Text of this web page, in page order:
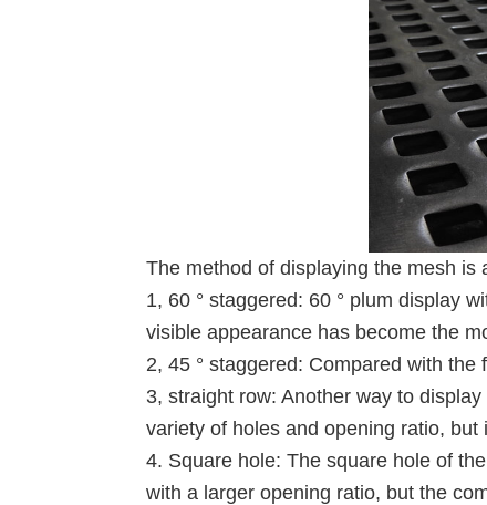
The method of displaying the mesh is
1, 60 ° staggered: 60 ° plum display
visible appearance has become the
2, 45 ° staggered: Compared with
3, straight row: Another way to
variety of holes and opening ratio,
4. Square hole: The square hole of
with a larger opening ratio, but the